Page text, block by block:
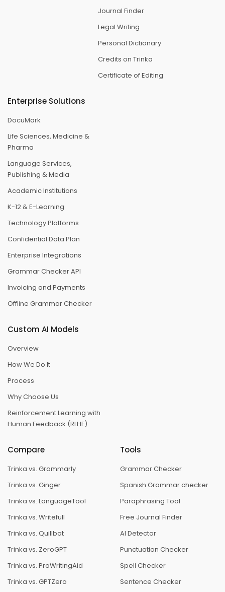
Journal Finder
Legal Writing
Personal Dictionary
Credits on Trinka
Certificate of Editing
Enterprise Solutions
DocuMark
Life Sciences, Medicine &
Pharma
Language Services,
Publishing & Media
Academic Institutions
K-12 & E-Learning
Technology Platforms
Confidential Data Plan
Enterprise Integrations
Grammar Checker API
Invoicing and Payments
Offline Grammar Checker
Custom AI Models
Overview
How We Do It
Process
Why Choose Us
Reinforcement Learning with
Human Feedback (RLHF)
Compare
Trinka vs. Grammarly
Trinka vs. Ginger
Trinka vs. LanguageTool
Trinka vs. Writefull
Trinka vs. Quillbot
Trinka vs. ZeroGPT
Trinka vs. ProWritingAid
Trinka vs. GPTZero
Tools
Grammar Checker
Spanish Grammar checker
Paraphrasing Tool
Free Journal Finder
AI Detector
Punctuation Checker
Spell Checker
Sentence Checker